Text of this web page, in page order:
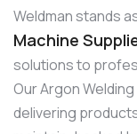
Weldman stands
Machine
solutions to
Our Argon
delivering